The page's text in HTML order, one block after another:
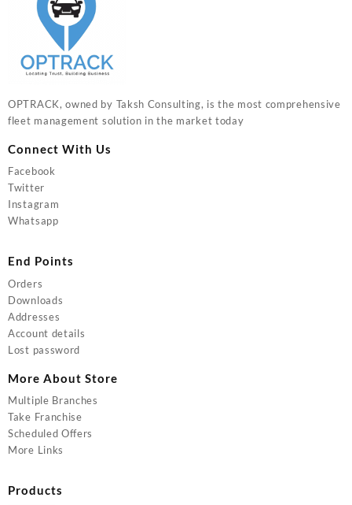
OPTRACK, owned by Taksh Consulting, is the most comprehensive
fleet management solution in the market today
Connect With Us
Facebook
Twitter
Instagram
Whatsapp
End Points
Orders
Downloads
Addresses
Account details
Lost password
More About Store
Multiple Branches
Take Franchise
Scheduled Offers
More Links
Products